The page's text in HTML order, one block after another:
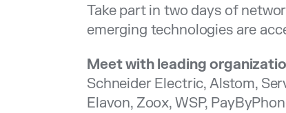
Take part in two days of
emerging technologies are
Meet with leading
Schneider Electric, Alstom,
Elavon, Zoox, WSP,